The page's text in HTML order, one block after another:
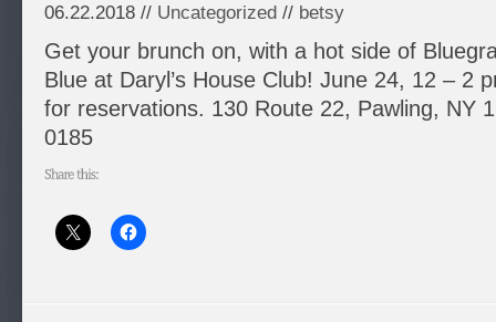
06.22.2018 // Uncategorized // betsy
Get your brunch on, with a hot side of
Blue at Daryl’s House Club! June 24, 12 – 2
for reservations. 130 Route 22, Pawling, NY
0185